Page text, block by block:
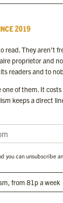
Byline Times &Yes We
2019
read. They aren’t
proprietor and
readers and to
one of them. It
keeps a direct
you can unsubscribe
from 81p a week